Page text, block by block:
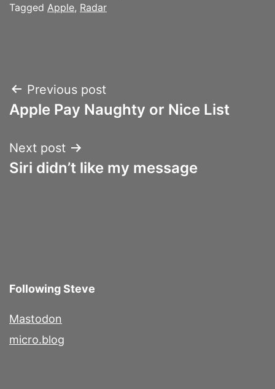
Tagged Apple, Radar
Post
navigation
Previous post
Apple Pay Naughty or Nice List
Next post
Siri didn’t like my message
Following Steve
Mastodon
micro.blog